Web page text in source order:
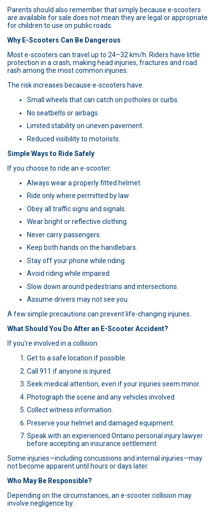
Parents should also remember that simply because e-scooters
are available for sale does not mean they are legal or appropriate
for children to use on public roads.
Why E-Scooters Can Be Dangerous
Most e-scooters can travel up to 24–32 km/h. Riders have little
protection in a crash, making head injuries, fractures and road
rash among the most common injuries.
The risk increases because e-scooters have:
Small wheels that can catch on potholes or curbs.
No seatbelts or airbags.
Limited stability on uneven pavement.
Reduced visibility to motorists.
Simple Ways to Ride Safely
If you choose to ride an e-scooter:
Always wear a properly fitted helmet.
Ride only where permitted by law.
Obey all traffic signs and signals.
Wear bright or reflective clothing.
Never carry passengers.
Keep both hands on the handlebars.
Stay off your phone while riding.
Avoid riding while impaired.
Slow down around pedestrians and intersections.
Assume drivers may not see you.
A few simple precautions can prevent life-changing injuries.
What Should You Do After an E-Scooter Accident?
If you're involved in a collision:
Get to a safe location if possible.
Call 911 if anyone is injured.
Seek medical attention, even if your injuries seem minor.
Photograph the scene and any vehicles involved.
Collect witness information.
Preserve your helmet and damaged equipment.
Speak with an experienced Ontario personal injury lawyer
before accepting an insurance settlement.
Some injuries—including concussions and internal injuries—may
not become apparent until hours or days later.
Who May Be Responsible?
Depending on the circumstances, an e-scooter collision may
involve negligence by: